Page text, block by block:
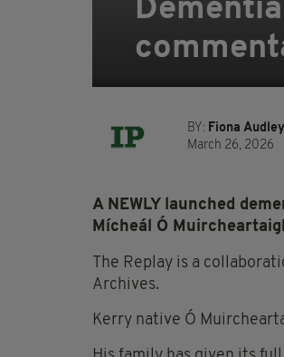
BY: Fiona Audley
March 26, 2026
A NEWLY launched
Mícheál Ó
The Replay is a
Archives.
Kerry native Ó